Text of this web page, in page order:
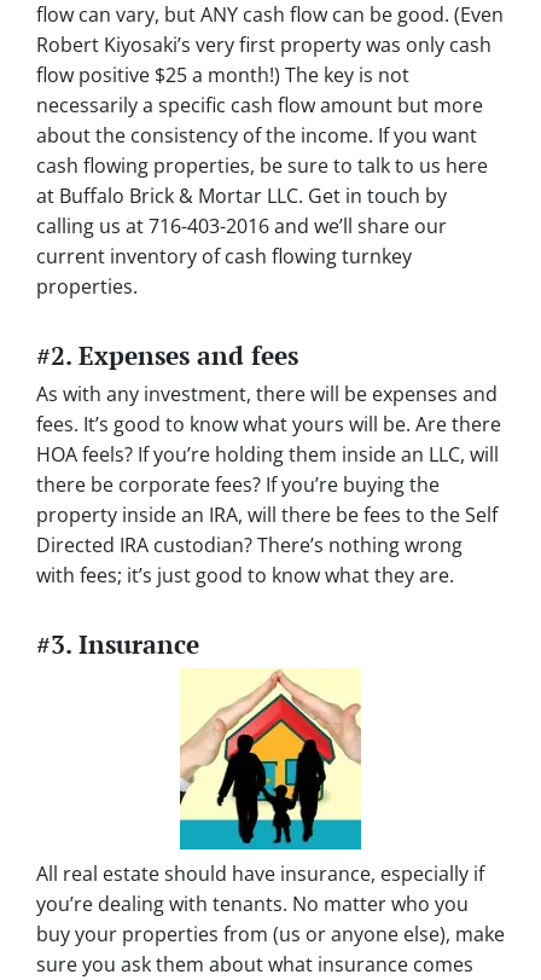
flow can vary, but ANY cash flow can be good. (Even
Robert Kiyosaki’s very first property was only cash
flow positive $25 a month!) The key is not
necessarily a specific cash flow amount but more
about the consistency of the income. If you want
cash flowing properties, be sure to talk to us here
at Buffalo Brick & Mortar LLC. Get in touch by
calling us at 716-403-2016 and we’ll share our
current inventory of cash flowing turnkey
properties.
#2. Expenses and fees
As with any investment, there will be expenses and
fees. It’s good to know what yours will be. Are there
HOA feels? If you’re holding them inside an LLC, will
there be corporate fees? If you’re buying the
property inside an IRA, will there be fees to the Self
Directed IRA custodian? There’s nothing wrong
with fees; it’s just good to know what they are.
#3. Insurance
All real estate should have insurance, especially if
you’re dealing with tenants. No matter who you
buy your properties from (us or anyone else), make
sure you ask them about what insurance comes